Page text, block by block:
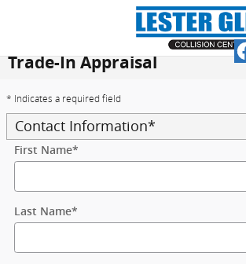
Trade-In Appraisal
* Indicates a required field
Contact Information*
First Name*
Last Name*